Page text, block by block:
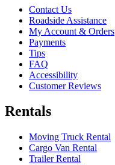
Contact Us
Roadside Assistance
My Account & Orders
Payments
Tips
FAQ
Accessibility
Customer Reviews
Rentals
Moving Truck Rental
Cargo Van Rental
Trailer Rental